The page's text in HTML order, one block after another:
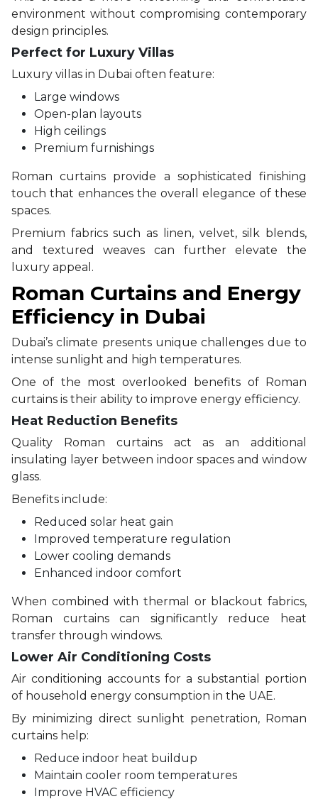
environment without compromising contemporary
design principles.
Perfect for Luxury Villas
Luxury villas in Dubai often feature:
Large windows
Open-plan layouts
High ceilings
Premium furnishings
Roman curtains provide a sophisticated finishing
touch that enhances the overall elegance of these
spaces.
Premium fabrics such as linen, velvet, silk blends,
and textured weaves can further elevate the
luxury appeal.
Roman Curtains and Energy
Efficiency in Dubai
Dubai’s climate presents unique challenges due to
intense sunlight and high temperatures.
One of the most overlooked benefits of Roman
curtains is their ability to improve energy efficiency.
Heat Reduction Benefits
Quality Roman curtains act as an additional
insulating layer between indoor spaces and window
glass.
Benefits include:
Reduced solar heat gain
Improved temperature regulation
Lower cooling demands
Enhanced indoor comfort
When combined with thermal or blackout fabrics,
Roman curtains can significantly reduce heat
transfer through windows.
Lower Air Conditioning Costs
Air conditioning accounts for a substantial portion
of household energy consumption in the UAE.
By minimizing direct sunlight penetration, Roman
curtains help:
Reduce indoor heat buildup
Maintain cooler room temperatures
Improve HVAC efficiency